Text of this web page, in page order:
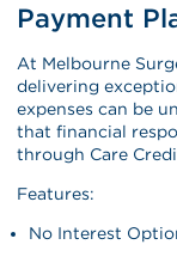
Payment
At Melbourne
delivering
expenses can be
that financial
through Care
Features:
No Interest